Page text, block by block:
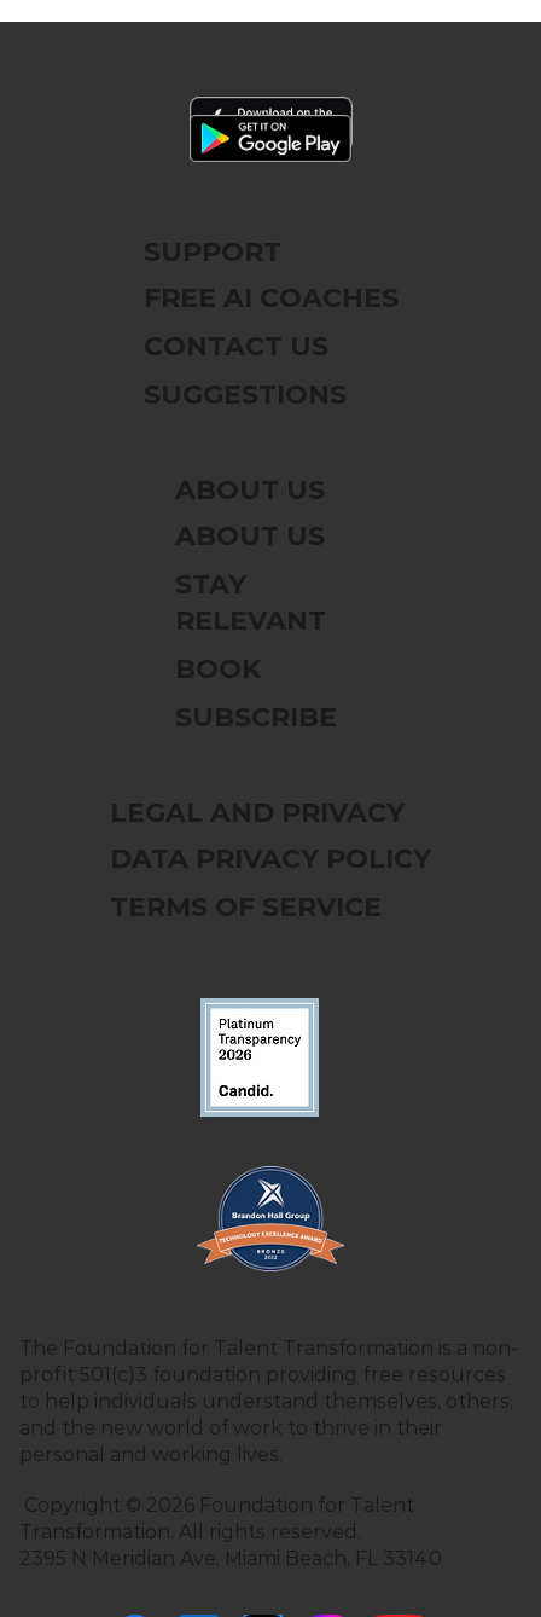
SUPPORT
FREE AI COACHES
CONTACT US
SUGGESTIONS
ABOUT US
ABOUT US
STAY
RELEVANT
BOOK
SUBSCRIBE
LEGAL AND PRIVACY
DATA PRIVACY POLICY
TERMS OF SERVICE
The Foundation for Talent Transformation is a non-
profit 501(c)3 foundation providing free resources
to help individuals understand themselves, others,
and the new world of work to thrive in their
personal and working lives.
Copyright © 2026 Foundation for Talent
Transformation. All rights reserved.
2395 N Meridian Ave, Miami Beach, FL 33140